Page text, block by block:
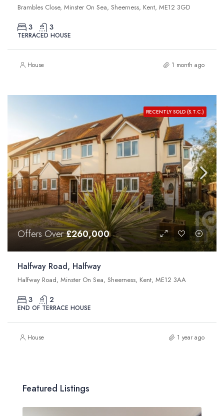
Brambles Close, Minster On Sea, Sheerness, Kent, ME12 3GD
3 3
TERRACED HOUSE
House 1 month ago
RECENTLY SOLD (S.T.C.)
Offers Over£260,000
Halfway Road, Halfway
Halfway Road, Minster On Sea, Sheerness, Kent, ME12 3AA
3 2
END OF TERRACE HOUSE
House 1 year ago
Featured Listings